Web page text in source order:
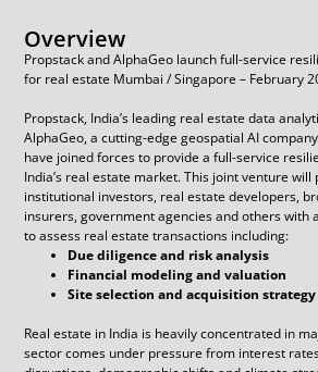
Overview
Propstack and AlphaGeo launch full-service
for real estate Mumbai / Singapore – February
Propstack, India’s leading real estate data
AlphaGeo, a cutting-edge geospatial AI
have joined forces to provide a full-service
India’s real estate market. This joint venture will
institutional investors, real estate developers,
insurers, government agencies and others with
to assess real estate transactions including:
Due diligence and risk analysis
Financial modeling and valuation
Site selection and acquisition strategy
Real estate in India is heavily concentrated in
sector comes under pressure from interest